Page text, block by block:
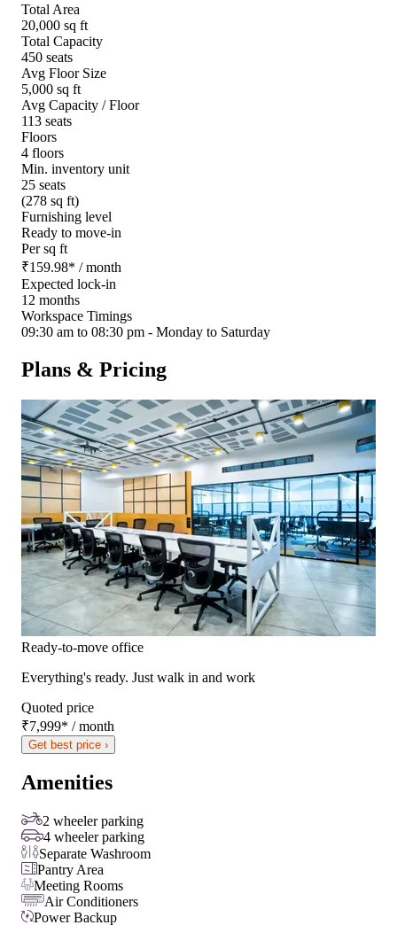
Total Area
20,000 sq ft
Total Capacity
450 seats
Avg Floor Size
5,000 sq ft
Avg Capacity / Floor
113 seats
Floors
4 floors
Min. inventory unit
25 seats
(278 sq ft)
Furnishing level
Ready to move-in
Per sq ft
₹159.98* / month
Expected lock-in
12 months
Workspace Timings
09:30 am to 08:30 pm - Monday to Saturday
Plans & Pricing
Ready-to-move office
Everything's ready. Just walk in and work
Quoted price
₹7,999* / month
Get best price ›
Amenities
2 wheeler parking
4 wheeler parking
Separate Washroom
Pantry Area
Meeting Rooms
Air Conditioners
Power Backup